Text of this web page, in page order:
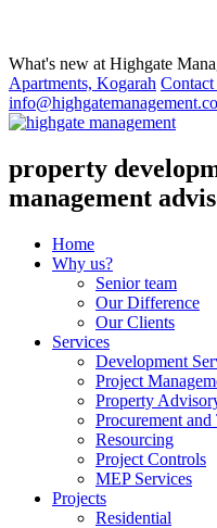
What's new at Highgate
Apartments, Kogarah Contact
property
management
Home
Why us?
Senior team
Our Difference
Our Clients
Services
Development
Project
Property
Procurement and
Resourcing
Project Controls
MEP Services
Projects
Residential